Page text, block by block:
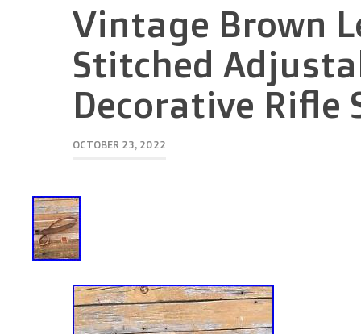
Vintage Brown
Stitched
Decorative Rifle
OCTOBER 23, 2022